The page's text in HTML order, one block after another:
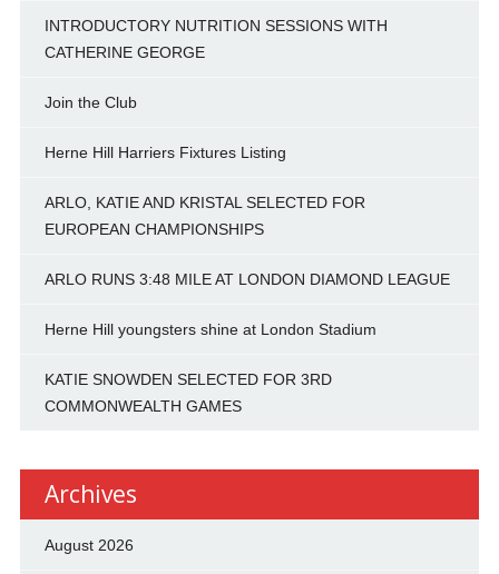
INTRODUCTORY NUTRITION SESSIONS WITH
CATHERINE GEORGE
Join the Club
Herne Hill Harriers Fixtures Listing
ARLO, KATIE AND KRISTAL SELECTED FOR
EUROPEAN CHAMPIONSHIPS
ARLO RUNS 3:48 MILE AT LONDON DIAMOND LEAGUE
Herne Hill youngsters shine at London Stadium
KATIE SNOWDEN SELECTED FOR 3RD
COMMONWEALTH GAMES
Archives
August 2026